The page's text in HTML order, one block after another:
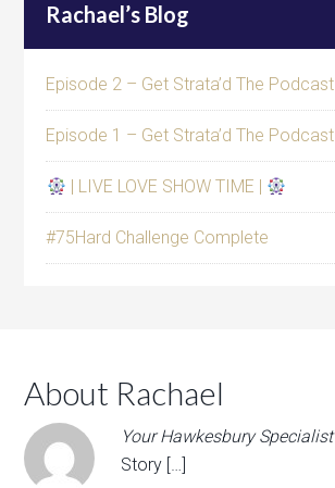
Rachael’s Blog
Episode 2 – Get Strata’d The Podcast
Episode 1 – Get Strata’d The Podcast
| LIVE LOVE SHOW TIME |
#75Hard Challenge Complete
About Rachael
Your Hawkesbury Specialist
Story […]